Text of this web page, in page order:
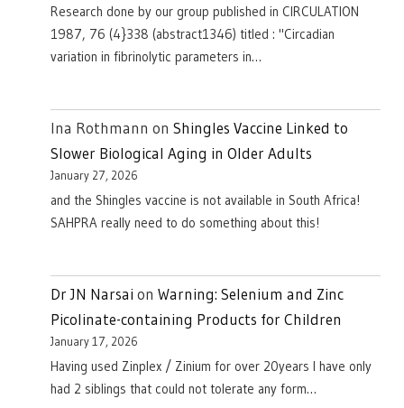
Research done by our group published in CIRCULATION
1987, 76 (4}338 (abstract1346) titled : "Circadian
variation in fibrinolytic parameters in…
Ina Rothmann on Shingles Vaccine Linked to
Slower Biological Aging in Older Adults
January 27, 2026
and the Shingles vaccine is not available in South Africa!
SAHPRA really need to do something about this!
Dr JN Narsai on Warning: Selenium and Zinc
Picolinate-containing Products for Children
January 17, 2026
Having used Zinplex / Zinium for over 20years I have only
had 2 siblings that could not tolerate any form…